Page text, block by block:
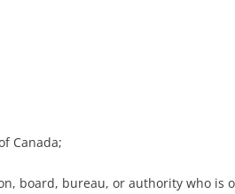
Canada;
board, bureau, or authority who is